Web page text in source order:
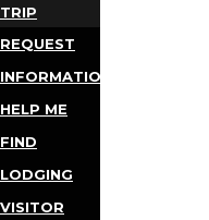
TRIP
REQUEST
INFORMATION
HELP ME
FIND
LODGING
VISITOR